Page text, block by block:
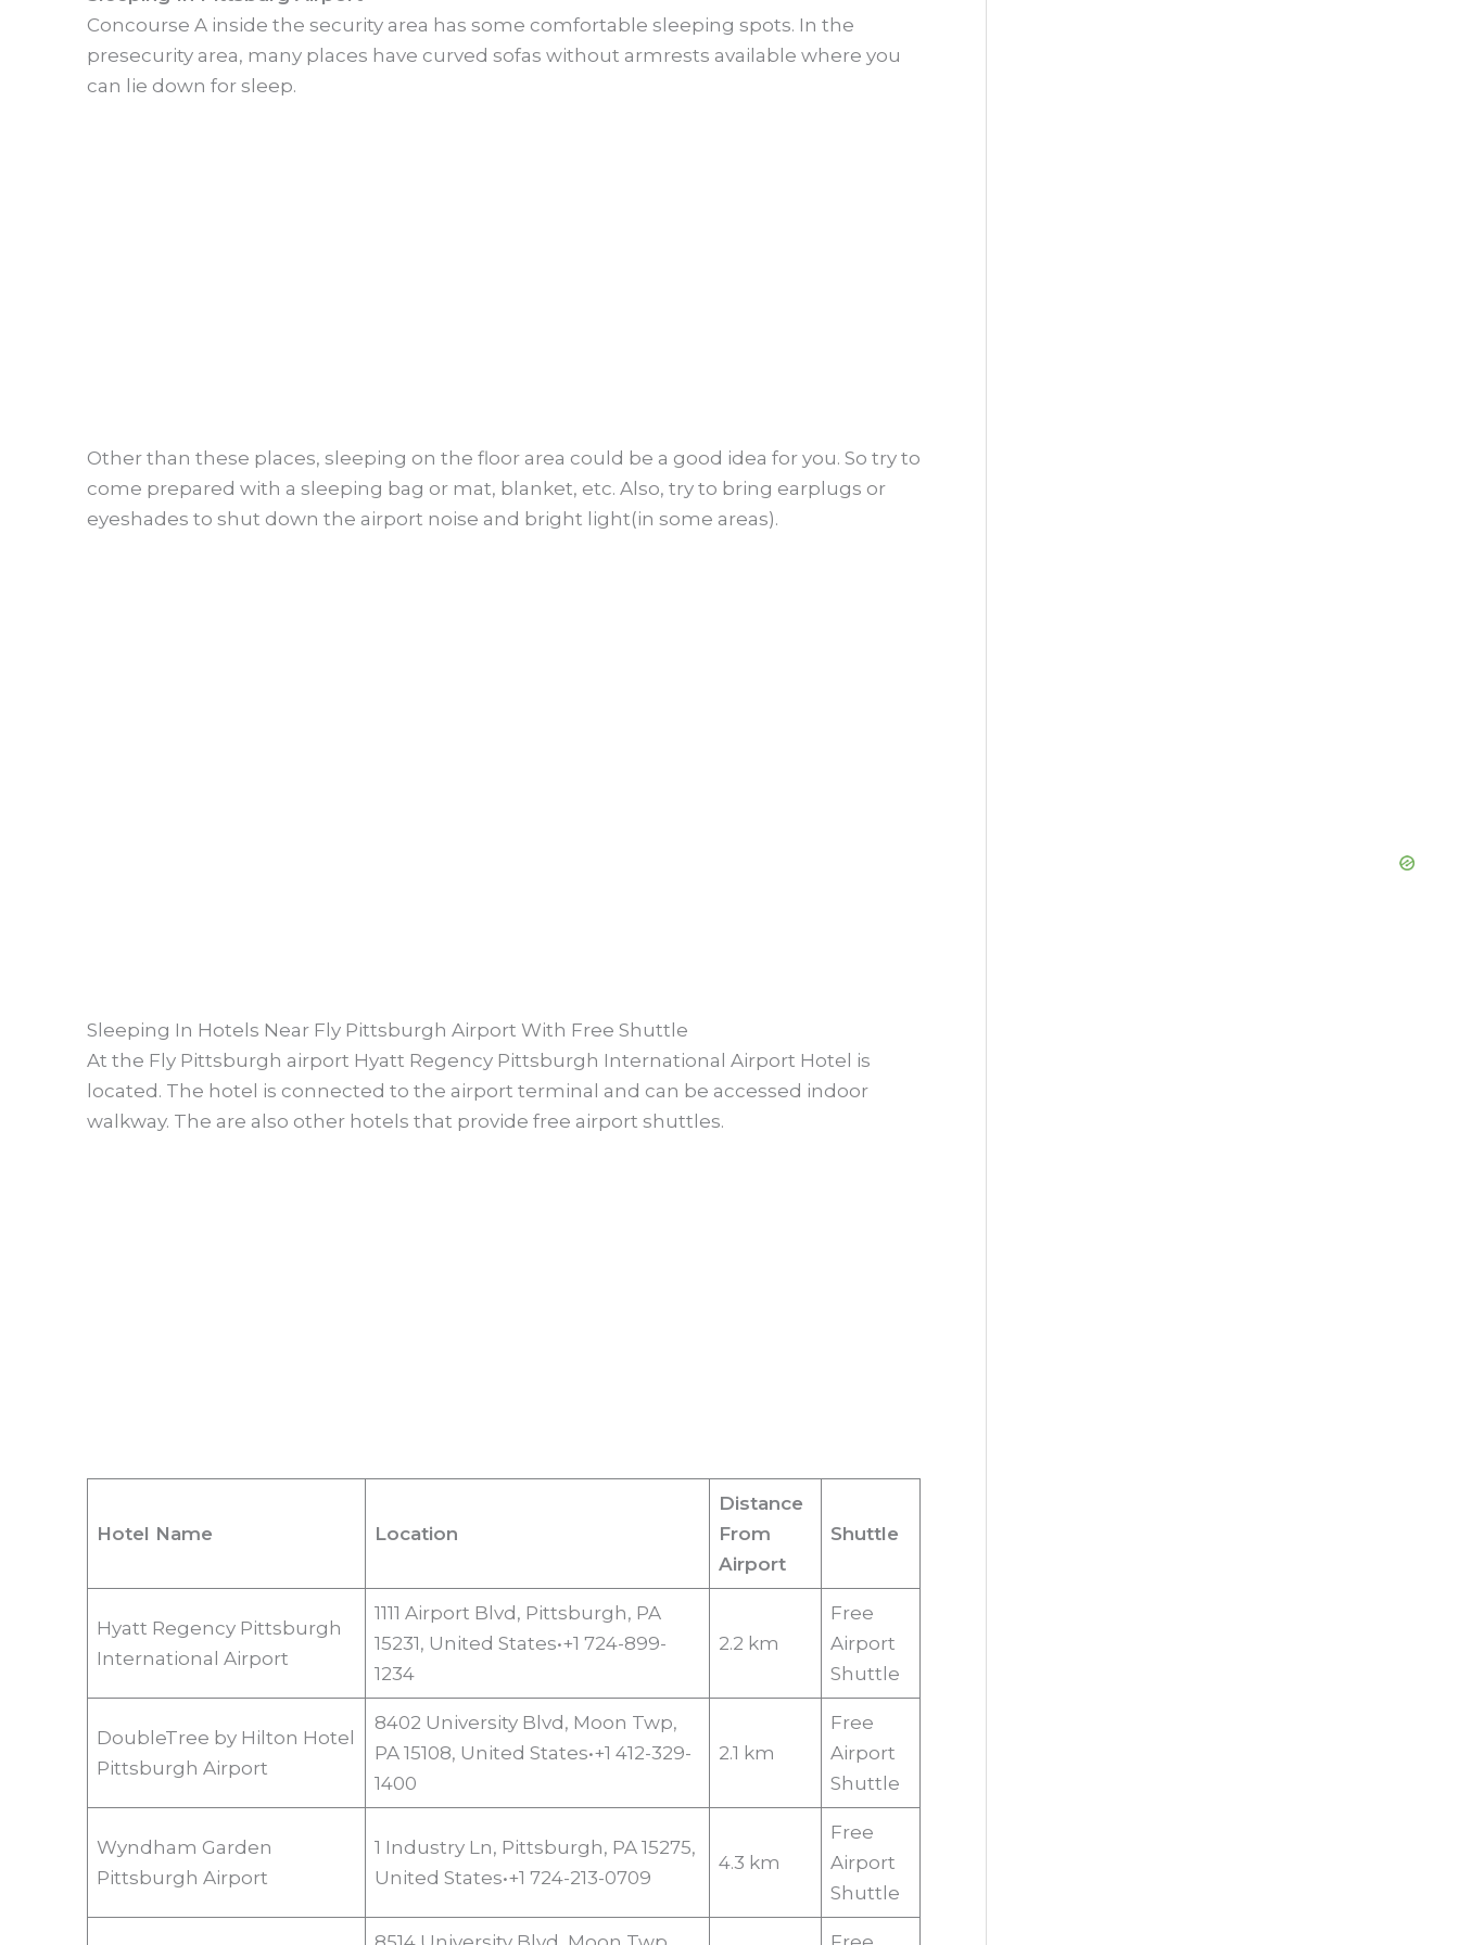
Concourse A inside the security area has some comfortable sleeping spots. In the
presecurity area, many places have curved sofas without armrests available where you
can lie down for sleep.
Other than these places, sleeping on the floor area could be a good idea for you. So try to
come prepared with a sleeping bag or mat, blanket, etc. Also, try to bring earplugs or
eyeshades to shut down the airport noise and bright light(in some areas).
Sleeping In Hotels Near Fly Pittsburgh Airport With Free Shuttle
At the Fly Pittsburgh airport Hyatt Regency Pittsburgh International Airport Hotel is
located. The hotel is connected to the airport terminal and can be accessed indoor
walkway. The are also other hotels that provide free airport shuttles.
Hotel Name Location
Distance
From
Airport
Shuttle
Hyatt Regency Pittsburgh
International Airport
1111 Airport Blvd, Pittsburgh, PA
15231, United States•+1 724-899-
1234
2.2 km
Free
Airport
Shuttle
DoubleTree by Hilton Hotel
Pittsburgh Airport
8402 University Blvd, Moon Twp,
PA 15108, United States•+1 412-329-
1400
2.1 km
Free
Airport
Shuttle
Wyndham Garden
Pittsburgh Airport
1 Industry Ln, Pittsburgh, PA 15275,
United States•+1 724-213-0709
4.3 km
Free
Airport
Shuttle